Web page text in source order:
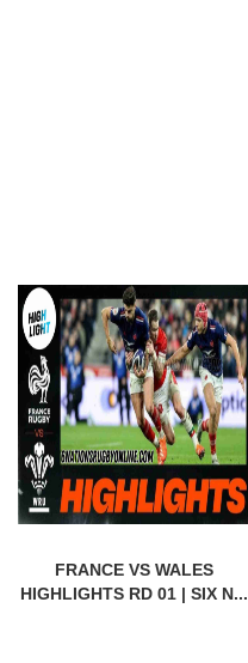
FRANCE VS WALES
HIGHLIGHTS RD 01 | SIX N...